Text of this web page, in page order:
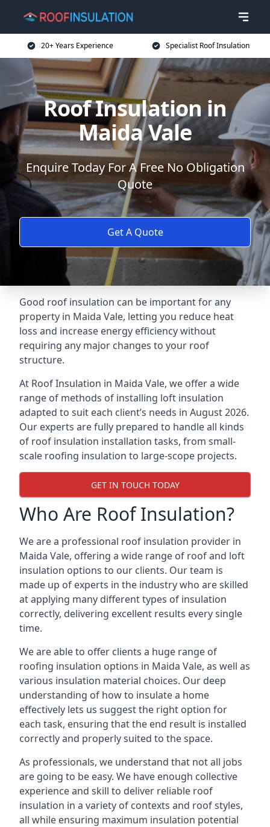
20+ Years Experience Specialist Roof Insulation
Roof Insulation in
Maida Vale
Enquire Today For A Free No Obligation
Quote
Get A Quote
Good roof insulation can be important for any
property in Maida Vale, letting you reduce heat
loss and increase energy efficiency without
requiring any major changes to your roof
structure.
At Roof Insulation in Maida Vale, we offer a wide
range of methods of installing loft insulation
adapted to suit each client’s needs in August 2026.
Our experts are fully prepared to handle all kinds
of roof insulation installation tasks, from small-
scale roofing insulation to large-scope projects.
GET IN TOUCH TODAY
Who Are Roof Insulation?
We are a professional roof insulation provider in
Maida Vale, offering a wide range of roof and loft
insulation options to our clients. Our team is
made up of experts in the industry who are skilled
at applying many different types of insulation
correctly, delivering excellent results every single
time.
We are able to offer clients a huge range of
roofing insulation options in Maida Vale, as well as
various insulation material choices. Our deep
understanding of how to insulate a home
effectively lets us suggest the right option for
each task, ensuring that the end result is installed
correctly and properly suited to the space.
As professionals, we understand that not all jobs
are going to be easy. We have enough collective
experience and skill to deliver reliable roof
insulation in a variety of contexts and roof styles,
all while ensuring maximum insulation potential